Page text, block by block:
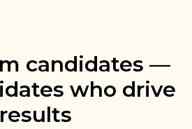
candidates —
who drive
results